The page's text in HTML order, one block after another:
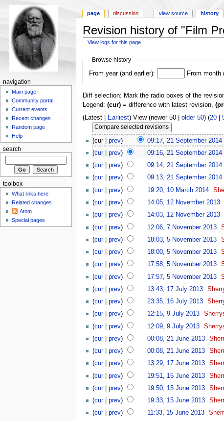
Revision history of "Film
View logs for this page
Browse history
From year (and earlier): From month
Diff selection: Mark the radio boxes of the
Legend: (cur)= difference with latest revision,
(Latest |
Earliest) View (newer 50 | older 50) (20|
(cur | prev) 09:17, 21 September 2014‎
(cur| prev) 09:16, 21 September 2014‎
(cur| prev) 09:14, 21 September 2014‎
(cur| prev) 09:13, 21 September 2014‎
(cur| prev) 19:20, 10 March 2014‎
(cur| prev) 14:05, 12 November 2013‎
(cur| prev) 14:03, 12 November 2013‎
(cur| prev) 12:06, 7 November 2013‎
(cur| prev) 18:03, 5 November 2013‎
(cur| prev) 18:00, 5 November 2013‎
(cur| prev) 17:58, 5 November 2013‎
(cur| prev) 17:57, 5 November 2013‎
(cur| prev) 13:43, 17 July 2013‎
(cur| prev) 23:35, 16 July 2013‎
(cur| prev) 12:15, 9 July 2013‎
(cur| prev) 12:09, 9 July 2013‎
(cur| prev) 00:08, 21 June 2013‎
(cur| prev) 00:08, 21 June 2013‎
(cur| prev) 13:29, 17 June 2013‎
(cur| prev) 19:51, 15 June 2013‎
(cur| prev) 19:50, 15 June 2013‎
(cur| prev) 19:33, 15 June 2013‎
(cur| prev) 11:33, 15 June 2013‎
page discussion view source history
navigation
Main page
Community portal
Current events
Recent changes
Random page
Help
search
toolbox
What links here
Related changes
Atom
Special pages